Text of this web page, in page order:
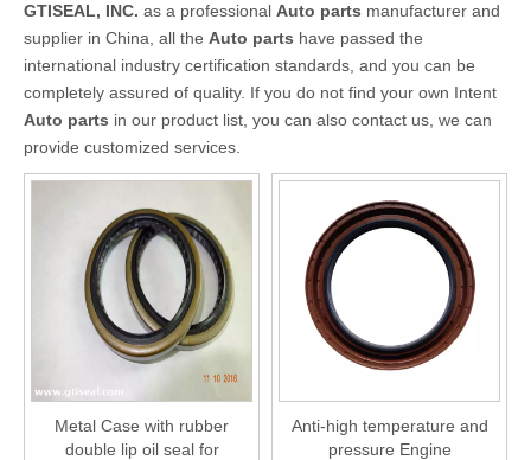
GTISEAL, INC. as a professional Auto parts manufacturer and
supplier in China, all the Auto parts have passed the
international industry certification standards, and you can be
completely assured of quality. If you do not find your own Intent
Auto parts in our product list, you can also contact us, we can
provide customized services.
Metal Case with rubber
double lip oil seal for
Anti-high temperature and
pressure Engine